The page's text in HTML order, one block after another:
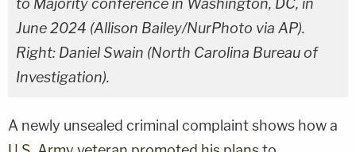
June 2024 (Allison Bailey/NurPhoto via AP).
Right: Daniel Swain (North Carolina Bureau of
Investigation).
A newly unsealed criminal complaint shows how a